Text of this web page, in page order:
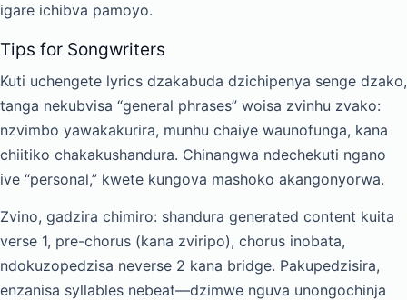
igare ichibva pamoyo.
Tips for Songwriters
Kuti uchengete lyrics dzakabuda dzichipenya senge dzako,
tanga nekubvisa “general phrases” woisa zvinhu zvako:
nzvimbo yawakakurira, munhu chaiye waunofunga, kana
chiitiko chakakushandura. Chinangwa ndechekuti ngano
ive “personal,” kwete kungova mashoko akangonyorwa.
Zvino, gadzira chimiro: shandura generated content kuita
verse 1, pre-chorus (kana zviripo), chorus inobata,
ndokuzopedzisa neverse 2 kana bridge. Pakupedzisira,
enzanisa syllables nebeat—dzimwe nguva unongochinja